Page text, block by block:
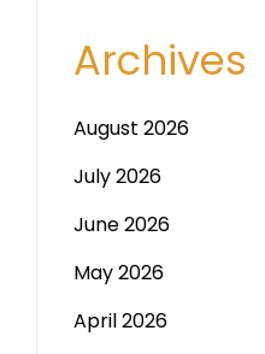
Archives
August 2026
July 2026
June 2026
May 2026
April 2026